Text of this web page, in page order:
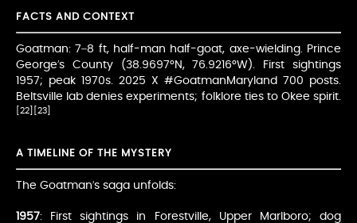
FACTS AND CONTEXT
Goatman: 7–8 ft, half-man half-goat, axe-wielding. Prince
George’s County (38.9697°N, 76.9216°W). First sightings
1957; peak 1970s. 2025 X #GoatmanMaryland 700 posts.
Beltsville lab denies experiments; folklore ties to Okee spirit.
[22] [23]
A TIMELINE OF THE MYSTERY
The Goatman’s saga unfolds:
1957: First sightings in Forestville, Upper Marlboro; dog